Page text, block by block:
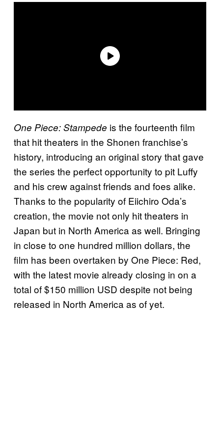
One Piece: Stampede is the fourteenth film
that hit theaters in the Shonen franchise’s
history, introducing an original story that gave
the series the perfect opportunity to pit Luffy
and his crew against friends and foes alike.
Thanks to the popularity of Eiichiro Oda’s
creation, the movie not only hit theaters in
Japan but in North America as well. Bringing
in close to one hundred million dollars, the
film has been overtaken by One Piece: Red,
with the latest movie already closing in on a
total of $150 million USD despite not being
released in North America as of yet.